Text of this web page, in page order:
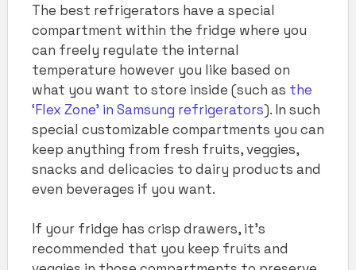
The best refrigerators have a special
compartment within the fridge where you
can freely regulate the internal
temperature however you like based on
what you want to store inside (such as the
‘Flex Zone’ in Samsung refrigerators). In such
special customizable compartments you can
keep anything from fresh fruits, veggies,
snacks and delicacies to dairy products and
even beverages if you want.
If your fridge has crisp drawers, it’s
recommended that you keep fruits and